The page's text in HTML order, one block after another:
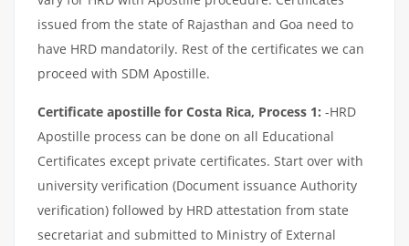
issued from the state of Rajasthan and Goa need to
have HRD mandatorily. Rest of the certificates we can
proceed with SDM Apostille.
Certificate apostille for Costa Rica, Process 1: -HRD
Apostille process can be done on all Educational
Certificates except private certificates. Start over with
university verification (Document issuance Authority
verification) followed by HRD attestation from state
secretariat and submitted to Ministry of External